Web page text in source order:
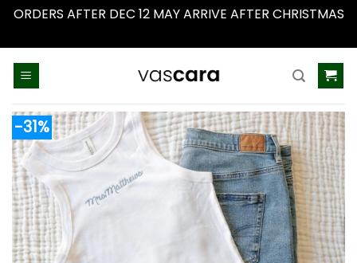
ORDERS AFTER DEC 12 MAY ARRIVE AFTER CHRISTMAS
-31%